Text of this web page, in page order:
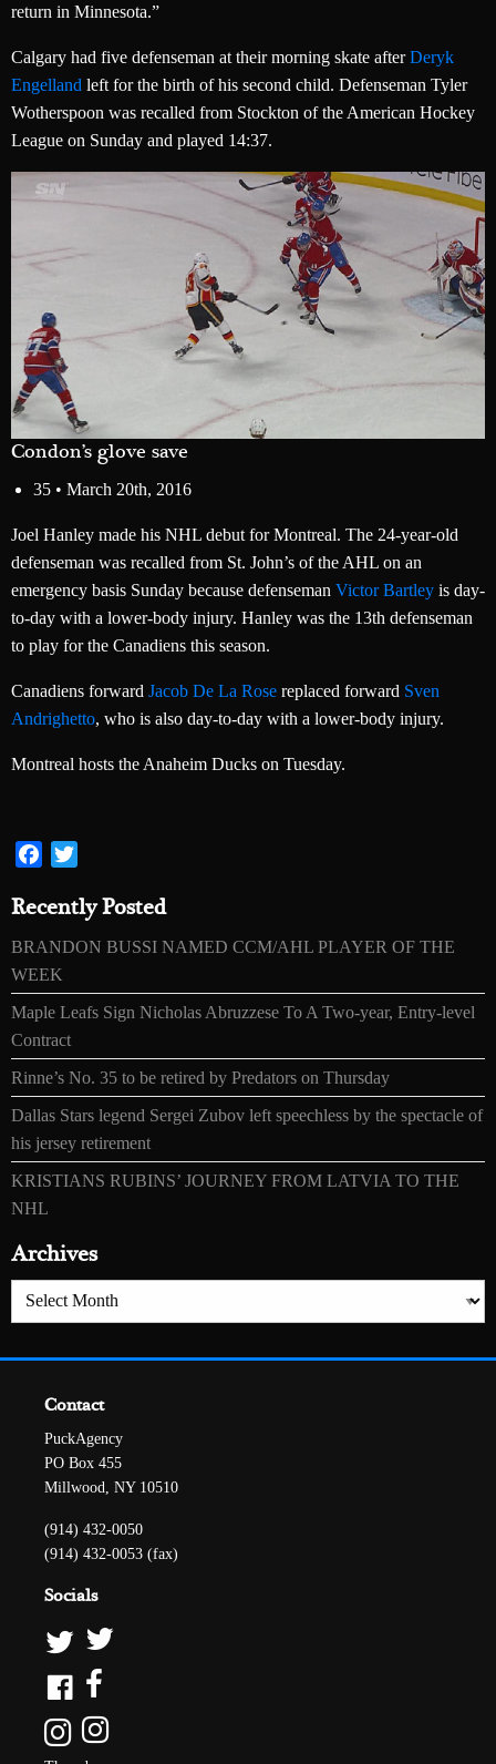
return in Minnesota.”
Calgary had five defenseman at their morning skate after Deryk
Engelland left for the birth of his second child. Defenseman Tyler
Wotherspoon was recalled from Stockton of the American Hockey
League on Sunday and played 14:37.
Condon’s glove save
35 • March 20th, 2016
Joel Hanley made his NHL debut for Montreal. The 24-year-old
defenseman was recalled from St. John’s of the AHL on an
emergency basis Sunday because defenseman Victor Bartley is day-
to-day with a lower-body injury. Hanley was the 13th defenseman
to play for the Canadiens this season.
Canadiens forward Jacob De La Rose replaced forward Sven
Andrighetto, who is also day-to-day with a lower-body injury.
Montreal hosts the Anaheim Ducks on Tuesday.
Facebook
Recently Posted
BRANDON BUSSI NAMED CCM/AHL PLAYER OF THE
WEEK
Maple Leafs Sign Nicholas Abruzzese To A Two-year, Entry-level
Contract
Rinne’s No. 35 to be retired by Predators on Thursday
Dallas Stars legend Sergei Zubov left speechless by the spectacle of
his jersey retirement
KRISTIANS RUBINS’ JOURNEY FROM LATVIA TO THE
NHL
Archives
Archives
Contact
PuckAgency
PO Box 455
Millwood, NY 10510
(914) 432-0050
(914) 432-0053 (fax)
Socials